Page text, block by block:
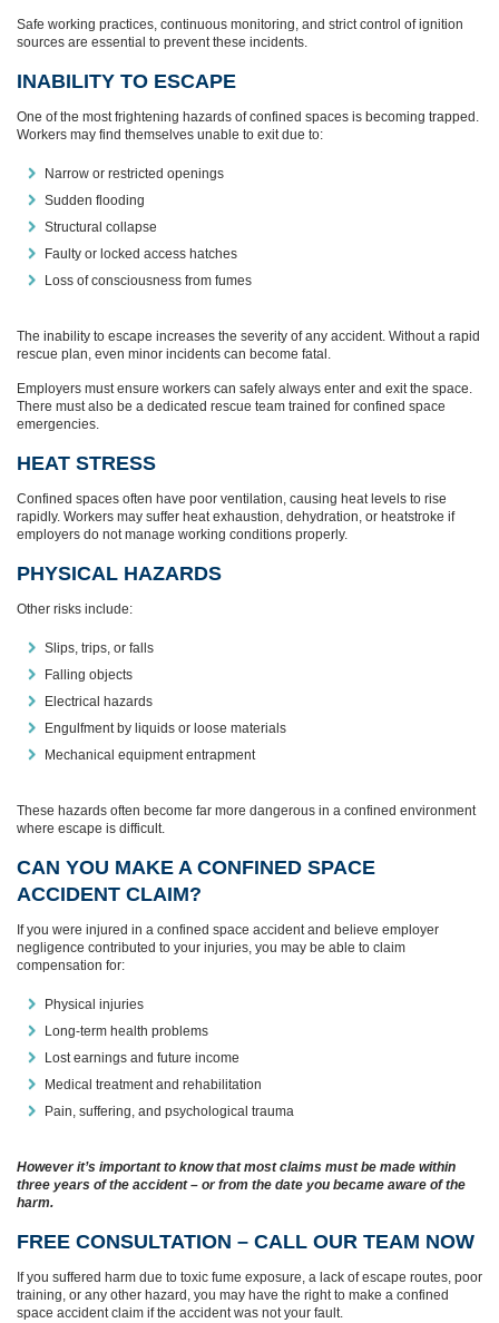
Safe working practices, continuous monitoring, and strict control of ignition
sources are essential to prevent these incidents.
INABILITY TO ESCAPE
One of the most frightening hazards of confined spaces is becoming trapped.
Workers may find themselves unable to exit due to:
Narrow or restricted openings
Sudden flooding
Structural collapse
Faulty or locked access hatches
Loss of consciousness from fumes
The inability to escape increases the severity of any accident. Without a rapid
rescue plan, even minor incidents can become fatal.
Employers must ensure workers can safely always enter and exit the space.
There must also be a dedicated rescue team trained for confined space
emergencies.
HEAT STRESS
Confined spaces often have poor ventilation, causing heat levels to rise
rapidly. Workers may suffer heat exhaustion, dehydration, or heatstroke if
employers do not manage working conditions properly.
PHYSICAL HAZARDS
Other risks include:
Slips, trips, or falls
Falling objects
Electrical hazards
Engulfment by liquids or loose materials
Mechanical equipment entrapment
These hazards often become far more dangerous in a confined environment
where escape is difficult.
CAN YOU MAKE A CONFINED SPACE
ACCIDENT CLAIM?
If you were injured in a confined space accident and believe employer
negligence contributed to your injuries, you may be able to claim
compensation for:
Physical injuries
Long-term health problems
Lost earnings and future income
Medical treatment and rehabilitation
Pain, suffering, and psychological trauma
However it’s important to know that most claims must be made within
three years of the accident – or from the date you became aware of the
harm.
FREE CONSULTATION – CALL OUR TEAM NOW
If you suffered harm due to toxic fume exposure, a lack of escape routes, poor
training, or any other hazard, you may have the right to make a confined
space accident claim if the accident was not your fault.